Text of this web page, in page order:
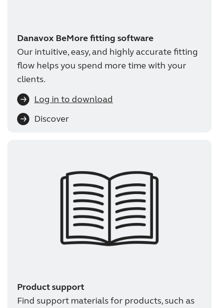
Danavox BeMore fitting software
Our intuitive, easy, and highly accurate fitting
flow helps you spend more time with your
clients.
Log in to download
Discover
Product support
Find support materials for products, such as